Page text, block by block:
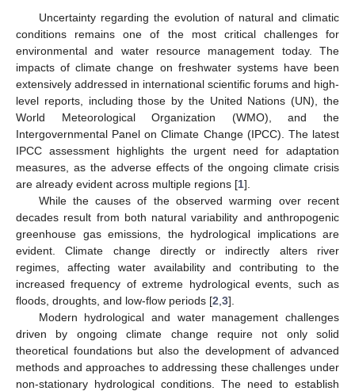
Uncertainty regarding the evolution of natural and climatic
conditions remains one of the most critical challenges for
environmental and water resource management today. The
impacts of climate change on freshwater systems have been
extensively addressed in international scientific forums and high-
level reports, including those by the United Nations (UN), the
World Meteorological Organization (WMO), and the
Intergovernmental Panel on Climate Change (IPCC). The latest
IPCC assessment highlights the urgent need for adaptation
measures, as the adverse effects of the ongoing climate crisis
are already evident across multiple regions [1].
While the causes of the observed warming over recent
decades result from both natural variability and anthropogenic
greenhouse gas emissions, the hydrological implications are
evident. Climate change directly or indirectly alters river
regimes, affecting water availability and contributing to the
increased frequency of extreme hydrological events, such as
floods, droughts, and low-flow periods [2 3].
Modern hydrological and water management challenges
driven by ongoing climate change require not only solid
theoretical foundations but also the development of advanced
methods and approaches to addressing these challenges under
non-stationary hydrological conditions. The need to establish